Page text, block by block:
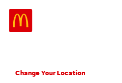
Change Your Location